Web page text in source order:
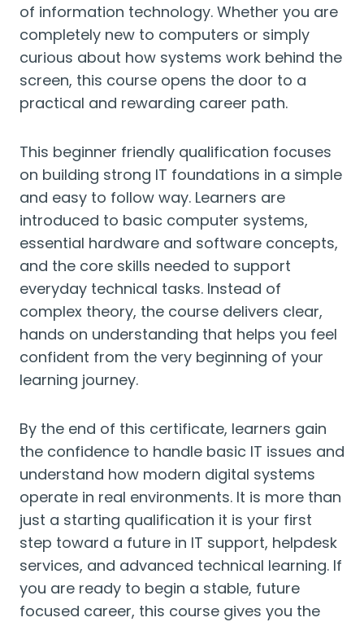
of information technology. Whether you are
completely new to computers or simply
curious about how systems work behind the
screen, this course opens the door to a
practical and rewarding career path.
This beginner friendly qualification focuses
on building strong IT foundations in a simple
and easy to follow way. Learners are
introduced to basic computer systems,
essential hardware and software concepts,
and the core skills needed to support
everyday technical tasks. Instead of
complex theory, the course delivers clear,
hands on understanding that helps you feel
confident from the very beginning of your
learning journey.
By the end of this certificate, learners gain
the confidence to handle basic IT issues and
understand how modern digital systems
operate in real environments. It is more than
just a starting qualification it is your first
step toward a future in IT support, helpdesk
services, and advanced technical learning. If
you are ready to begin a stable, future
focused career, this course gives you the